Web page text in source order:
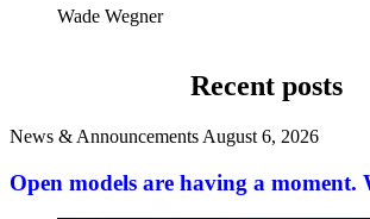
Wade Wegner
Recent posts
News & Announcements August 6, 2026
Open models are having a moment.